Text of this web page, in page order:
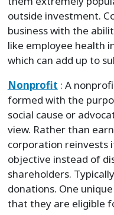
outside investment.
business with the
like employee health
which can add up to
Nonprofit : A
formed with the
social cause or
view. Rather than
corporation reinvests
objective instead of
shareholders.
donations. One
that they are eligible